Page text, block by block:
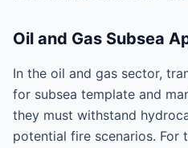
Oil and Gas Subsea
In the oil and gas sector,
for subsea template and
they must withstand
potential fire scenarios. For